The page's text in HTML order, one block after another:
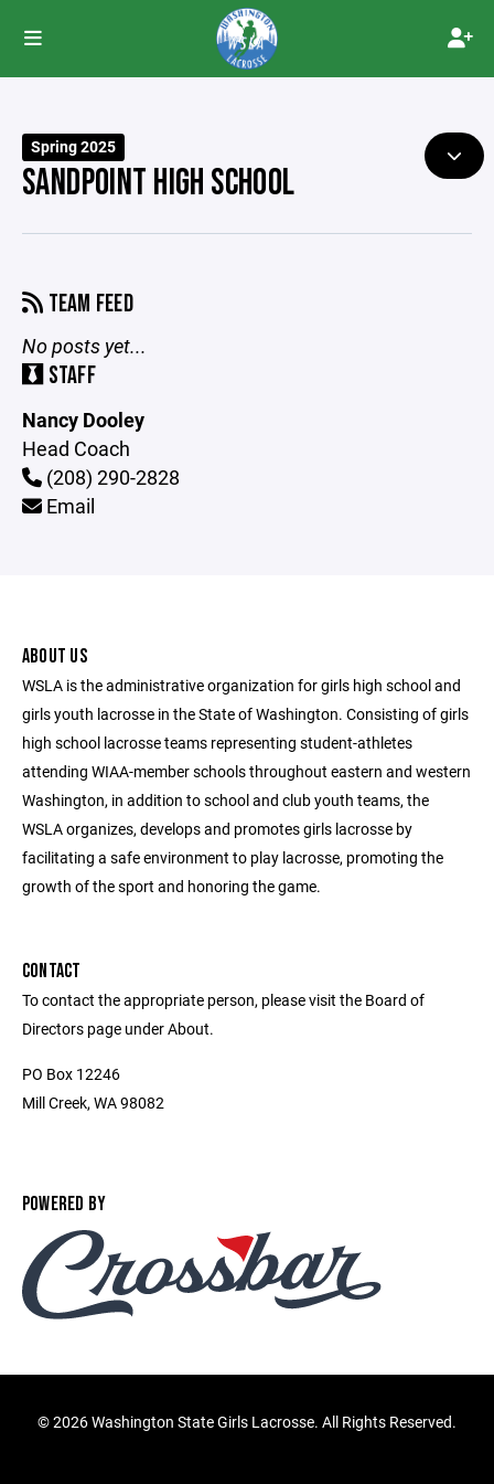
Spring 2025
SANDPOINT HIGH SCHOOL
TEAM FEED
No posts yet...
STAFF
Nancy Dooley
Head Coach
(208) 290-2828
Email
ABOUT US
WSLA is the administrative organization for girls high school and
girls youth lacrosse in the State of Washington. Consisting of girls
high school lacrosse teams representing student-athletes
attending WIAA-member schools throughout eastern and western
Washington, in addition to school and club youth teams, the
WSLA organizes, develops and promotes girls lacrosse by
facilitating a safe environment to play lacrosse, promoting the
growth of the sport and honoring the game.
CONTACT
To contact the appropriate person, please visit the Board of
Directors page under About.
PO Box 12246
Mill Creek, WA 98082
POWERED BY
©2026 Washington State Girls Lacrosse. All Rights Reserved.